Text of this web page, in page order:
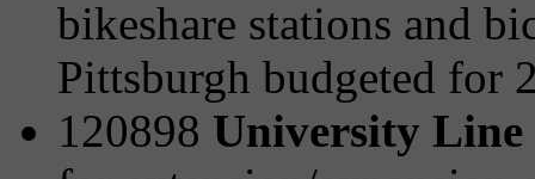
bikeshare stations and
Pittsburgh budgeted for
120898 University